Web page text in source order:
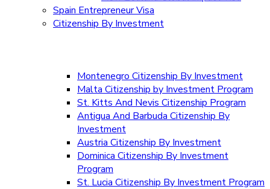
Spain Entrepreneur Visa
Citizenship By Investment
Montenegro Citizenship By Investment
Malta Citizenship by Investment Program
St. Kitts And Nevis Citizenship Program
Antigua And Barbuda Citizenship By
Investment
Austria Citizenship By Investment
Dominica Citizenship By Investment
Program
St. Lucia Citizenship By Investment Program